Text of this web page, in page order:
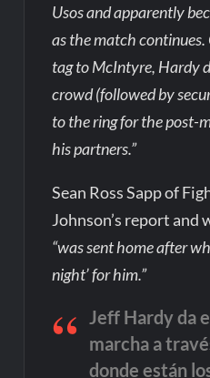
Usos and apparently
as the match continues.
tag to McIntyre, Hardy
crowd (followed by
to the ring for the post-
his partners.”
Sean Ross Sapp of
Johnson’s report
“was sent home after
night’ for him.”
Jeff Hardy da
marcha a
donde están